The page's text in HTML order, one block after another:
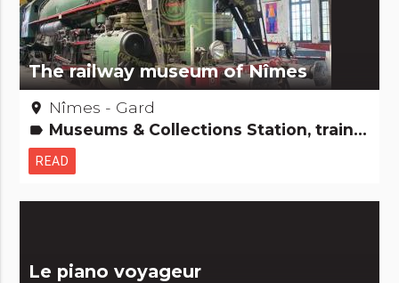
The railway museum of Nîmes
place Nîmes - Gard
label Museums & Collections Station, train, boat, plane...
READ
Le piano voyageur